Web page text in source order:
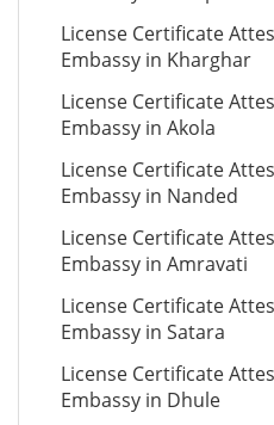
License Certificate
Embassy in Kharghar
License Certificate
Embassy in Akola
License Certificate
Embassy in Nanded
License Certificate
Embassy in Amravati
License Certificate
Embassy in Satara
License Certificate
Embassy in Dhule